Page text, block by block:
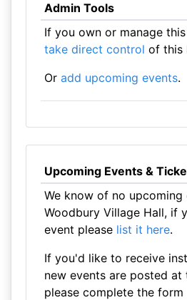
Admin Tools
If you own or manage
take direct control of this
Or add upcoming events.
Upcoming Events &
We know of no upcoming
Woodbury Village Hall, if
event please list it here.
If you'd like to receive
new events are posted at
please complete the form